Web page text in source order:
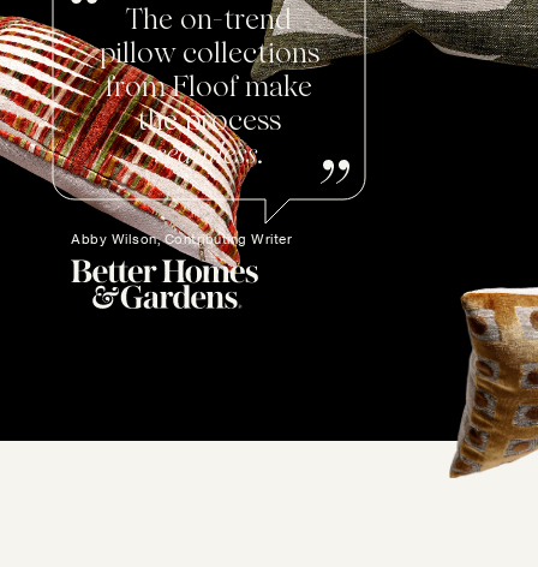
The on-trend
pillow collections
from Floof make
the process
seamless.
Abby Wilson, Contributing Writer